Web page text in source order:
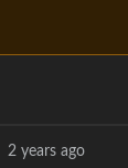
2 years ago